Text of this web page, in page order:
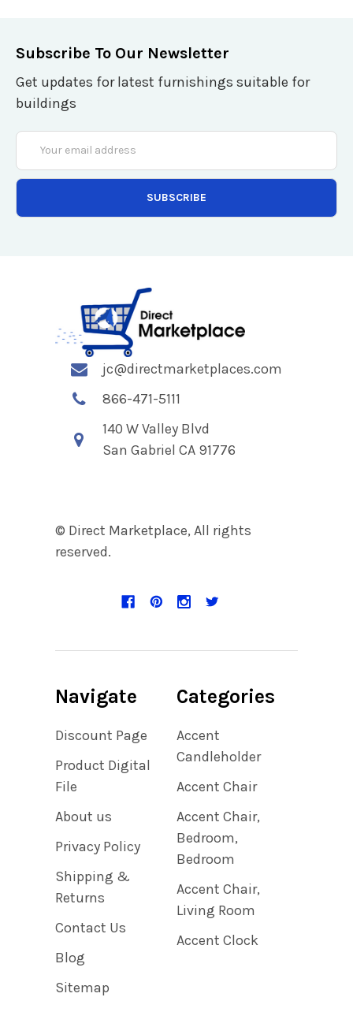
Subscribe To Our Newsletter
Get updates for latest furnishings suitable for
buildings
Email
Address
jc@directmarketplaces.com
866-471-5111
140 W Valley Blvd
San Gabriel CA 91776
© Direct Marketplace, All rights
reserved.
Navigate
Discount Page
Product Digital
File
About us
Privacy Policy
Shipping &
Returns
Contact Us
Blog
Sitemap
Categories
Accent
Candleholder
Accent Chair
Accent Chair,
Bedroom,
Bedroom
Accent Chair,
Living Room
Accent Clock